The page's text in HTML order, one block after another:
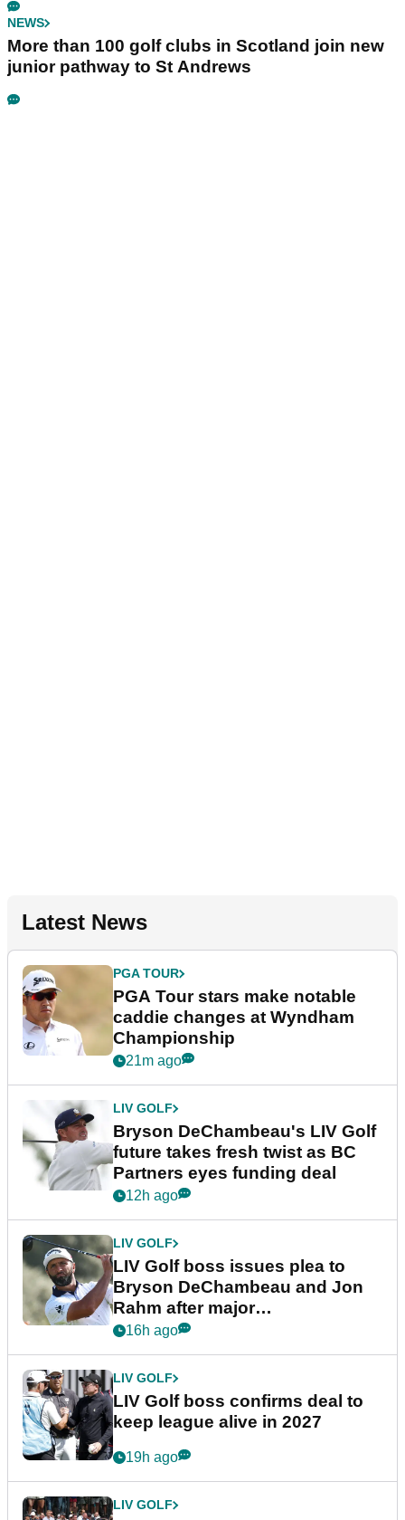
NEWS
More than 100 golf clubs in Scotland join new
junior pathway to St Andrews
Latest News
PGA TOUR
PGA Tour stars make notable
caddie changes at Wyndham
Championship
21m ago
LIV GOLF
Bryson DeChambeau's LIV Golf
future takes fresh twist as BC
Partners eyes funding deal
12h ago
LIV GOLF
LIV Golf boss issues plea to
Bryson DeChambeau and Jon
Rahm after major
announcement
16h ago
LIV GOLF
LIV Golf boss confirms deal to
keep league alive in 2027
19h ago
LIV GOLF